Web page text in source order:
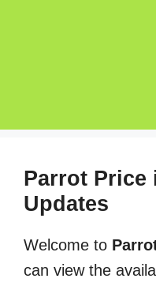
Parrot Price
Updates
Welcome to
can view the